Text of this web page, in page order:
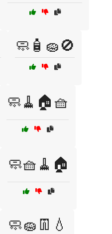
🧼🧴🧽🚫
🧼🧹🏠🧺
🧼🧺🧹🏠
🧼🧽👖💧